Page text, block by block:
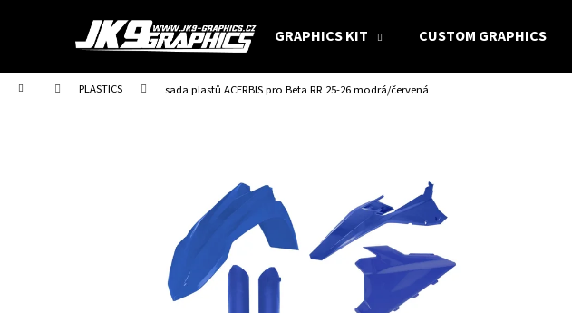
GRAPHICS KIT CUSTOM GRAPHICS
Home PLASTICS sada plastů ACERBIS pro Beta RR 25-26 modrá/červená
t
Back
shopping
Back
shopping
What are you